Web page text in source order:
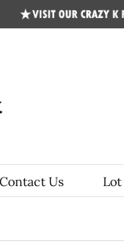
CKR
Events
Contact Us